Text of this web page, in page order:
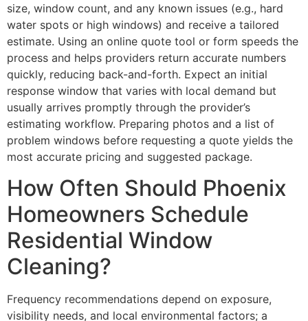
size, window count, and any known issues (e.g., hard
water spots or high windows) and receive a tailored
estimate. Using an online quote tool or form speeds the
process and helps providers return accurate numbers
quickly, reducing back-and-forth. Expect an initial
response window that varies with local demand but
usually arrives promptly through the provider’s
estimating workflow. Preparing photos and a list of
problem windows before requesting a quote yields the
most accurate pricing and suggested package.
How Often Should Phoenix
Homeowners Schedule
Residential Window
Cleaning?
Frequency recommendations depend on exposure,
visibility needs, and local environmental factors; a